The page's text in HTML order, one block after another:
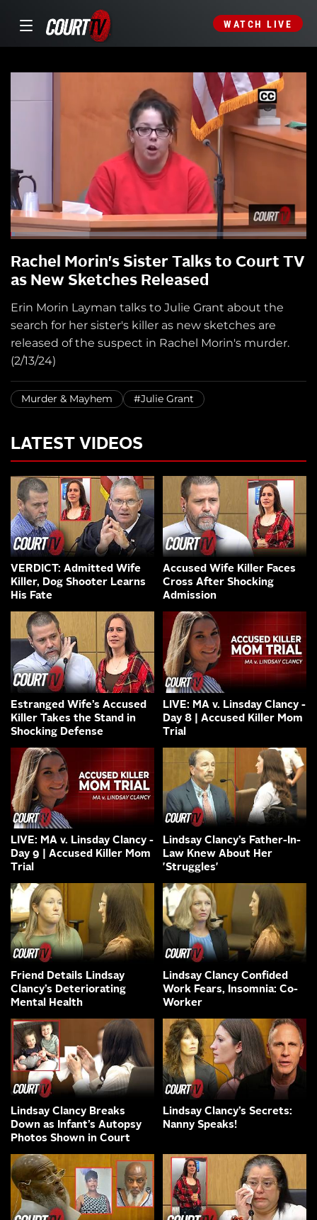
WATCH LIVE
Rachel Morin's Sister Talks to Court TV
as New Sketches Released
Erin Morin Layman talks to Julie Grant about the
search for her sister's killer as new sketches are
released of the suspect in Rachel Morin's murder.
(2/13/24)
Murder & Mayhem #Julie Grant
LATEST VIDEOS
VERDICT: Admitted Wife
Killer, Dog Shooter Learns
His Fate
Accused Wife Killer Faces
Cross After Shocking
Admission
Estranged Wife’s Accused
Killer Takes the Stand in
Shocking Defense
LIVE: MA v. Linsday Clancy -
Day 8 | Accused Killer Mom
Trial
LIVE: MA v. Linsday Clancy -
Day 9 | Accused Killer Mom
Trial
Lindsay Clancy’s Father-In-
Law Knew About Her
'Struggles'
Friend Details Lindsay
Clancy’s Deteriorating
Mental Health
Lindsay Clancy Confided
Work Fears, Insomnia: Co-
Worker
Lindsay Clancy Breaks
Down as Infant’s Autopsy
Photos Shown in Court
Lindsay Clancy’s Secrets:
Nanny Speaks!